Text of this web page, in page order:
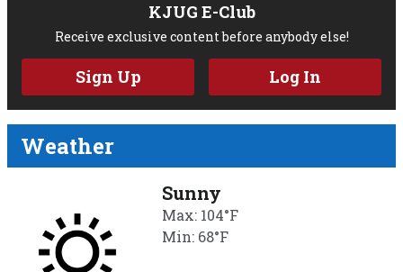
KJUG E-Club
Receive exclusive content before anybody else!
Sign Up Log In
Weather
Sunny
Max: 104°F
Min: 68°F